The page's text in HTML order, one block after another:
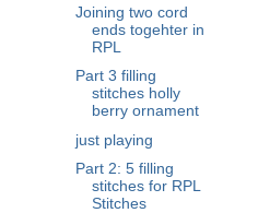
Joining two cord
ends togehter in
RPL
Part 3 filling
stitches holly
berry ornament
just playing
Part 2: 5 filling
stitches for RPL
Stitches